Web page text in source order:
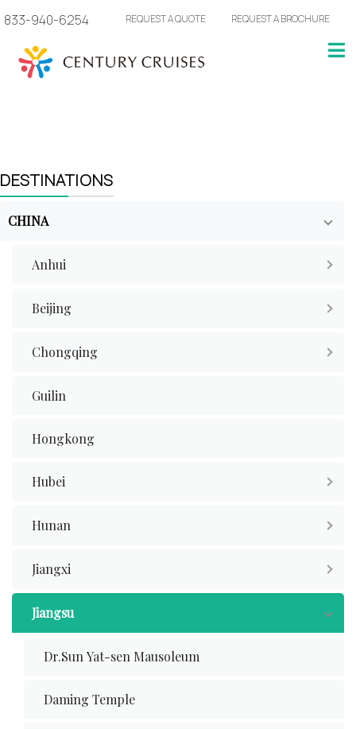
833-940-6254 REQUEST A QUOTE REQUEST A BROCHURE
DESTINATIONS
CHINA
Anhui
Beijing
Chongqing
Guilin
Hongkong
Hubei
Hunan
Jiangxi
Jiangsu
Dr.Sun Yat-sen Mausoleum
Daming Temple